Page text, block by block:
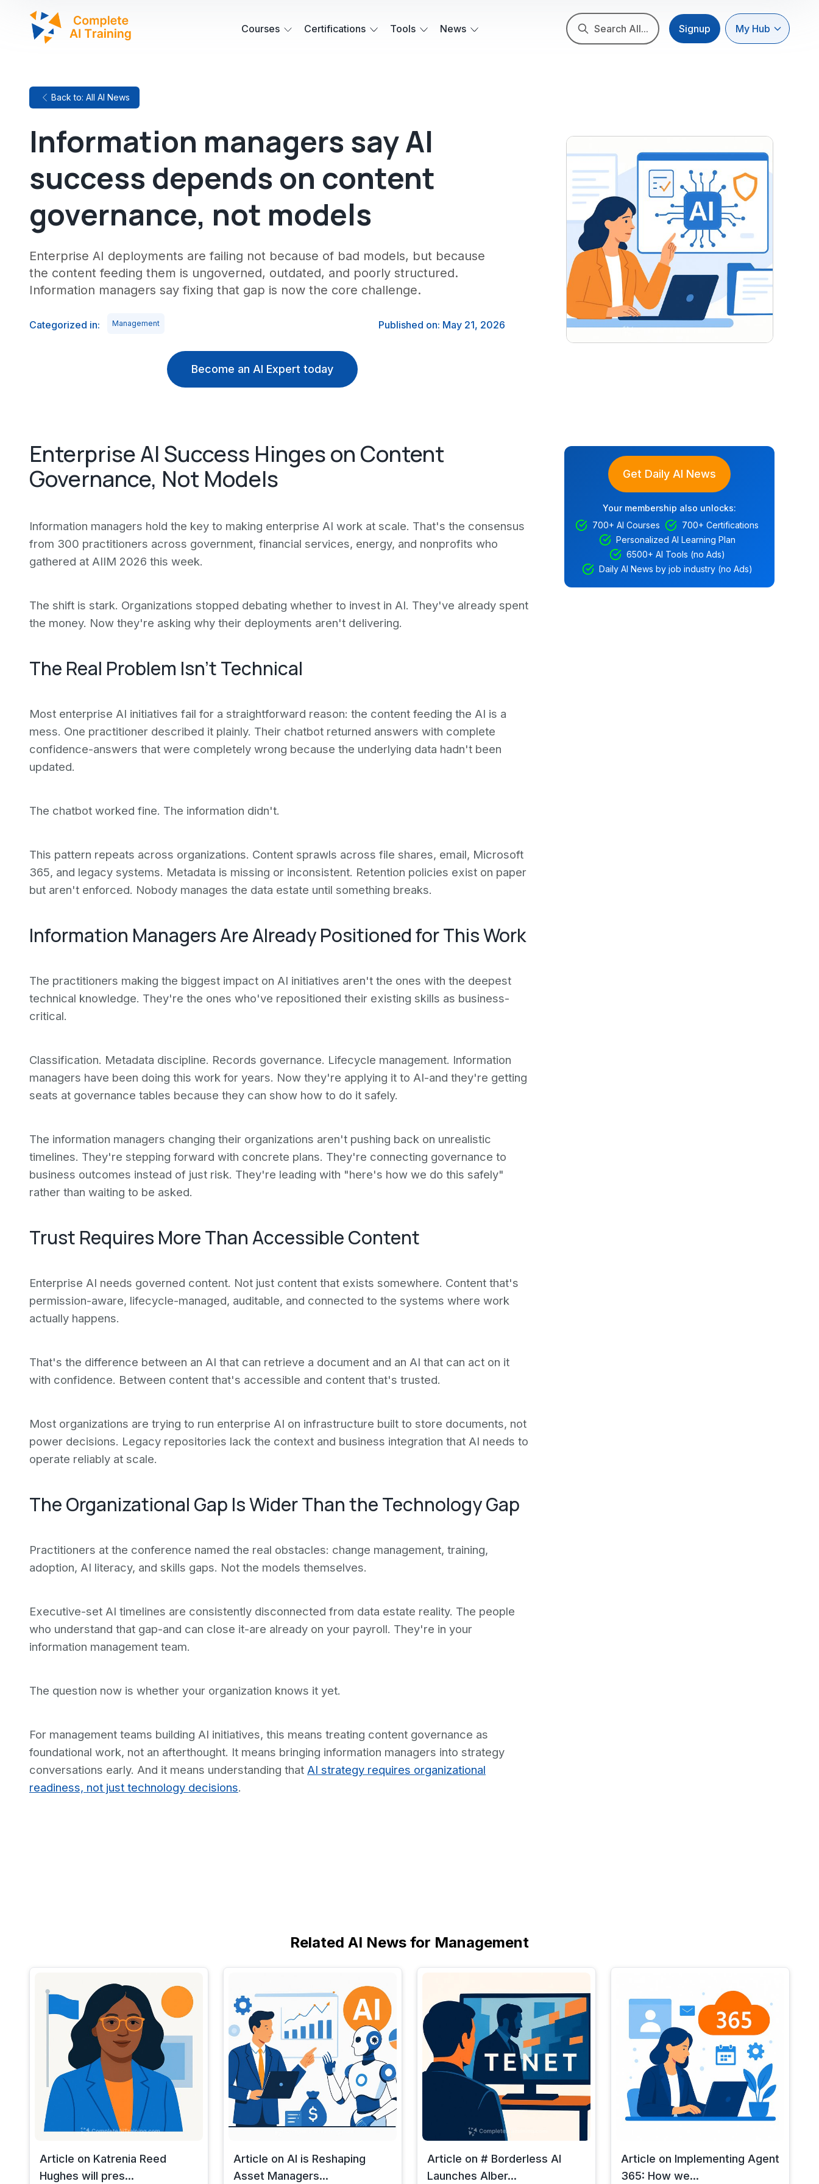
Courses Certifications Tools News Search All... Signup My Hub
Back to: All AI News
Information managers say AI
success depends on content
governance, not models
Enterprise AI deployments are failing not because of bad models, but because
the content feeding them is ungoverned, outdated, and poorly structured.
Information managers say fixing that gap is now the core challenge.
Categorized in: Management Published on: May 21, 2026
Become an AI Expert today
Enterprise AI Success Hinges on Content
Governance, Not Models
Information managers hold the key to making enterprise AI work at scale. That's the consensus
from 300 practitioners across government, financial services, energy, and nonprofits who
gathered at AIIM 2026 this week.
The shift is stark. Organizations stopped debating whether to invest in AI. They've already spent
the money. Now they're asking why their deployments aren't delivering.
The Real Problem Isn't Technical
Most enterprise AI initiatives fail for a straightforward reason: the content feeding the AI is a
mess. One practitioner described it plainly. Their chatbot returned answers with complete
confidence-answers that were completely wrong because the underlying data hadn't been
updated.
The chatbot worked fine. The information didn't.
This pattern repeats across organizations. Content sprawls across file shares, email, Microsoft
365, and legacy systems. Metadata is missing or inconsistent. Retention policies exist on paper
but aren't enforced. Nobody manages the data estate until something breaks.
Information Managers Are Already Positioned for This Work
The practitioners making the biggest impact on AI initiatives aren't the ones with the deepest
technical knowledge. They're the ones who've repositioned their existing skills as business-
critical.
Classification. Metadata discipline. Records governance. Lifecycle management. Information
managers have been doing this work for years. Now they're applying it to AI-and they're getting
seats at governance tables because they can show how to do it safely.
The information managers changing their organizations aren't pushing back on unrealistic
timelines. They're stepping forward with concrete plans. They're connecting governance to
business outcomes instead of just risk. They're leading with "here's how we do this safely"
rather than waiting to be asked.
Trust Requires More Than Accessible Content
Enterprise AI needs governed content. Not just content that exists somewhere. Content that's
permission-aware, lifecycle-managed, auditable, and connected to the systems where work
actually happens.
That's the difference between an AI that can retrieve a document and an AI that can act on it
with confidence. Between content that's accessible and content that's trusted.
Most organizations are trying to run enterprise AI on infrastructure built to store documents, not
power decisions. Legacy repositories lack the context and business integration that AI needs to
operate reliably at scale.
The Organizational Gap Is Wider Than the Technology Gap
Practitioners at the conference named the real obstacles: change management, training,
adoption, AI literacy, and skills gaps. Not the models themselves.
Executive-set AI timelines are consistently disconnected from data estate reality. The people
who understand that gap-and can close it-are already on your payroll. They're in your
information management team.
The question now is whether your organization knows it yet.
For management teams building AI initiatives, this means treating content governance as
foundational work, not an afterthought. It means bringing information managers into strategy
conversations early. And it means understanding that AI strategy requires organizational
readiness, not just technology decisions.
Get Daily AI News
Your membership also unlocks:
700+ AI Courses
700+ Certifications
Personalized AI Learning Plan
6500+ AI Tools (no Ads)
Daily AI News by job industry (no Ads)
Related AI News for Management
Article on Katrenia Reed
Hughes will pres...
Article on AI is Reshaping
Asset Managers...
Article on # Borderless AI
Launches Alber...
Article on Implementing Agent
365: How we...